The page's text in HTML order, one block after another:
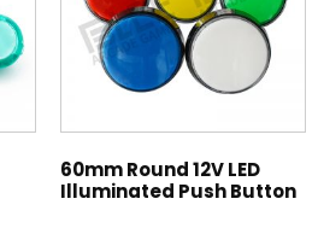
60mm Round 12V LED
Illuminated Push Button